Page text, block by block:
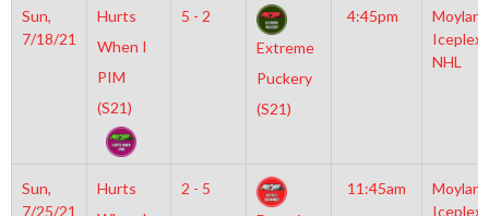
Sun,
7/18/21
Hurts
When I
PIM
(S21)
5 - 2
Extreme
Puckery
(S21)
4:45pm
Moylan
Iceplex
NHL
Sun,
7/25/21
Hurts
2 - 5
11:45am
Moylan
Iceplex